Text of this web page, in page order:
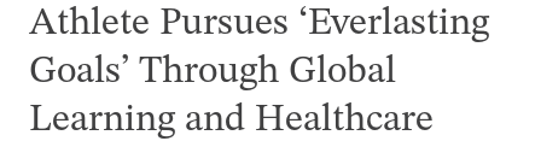
Athlete Pursues ‘Everlasting
Goals’ Through Global
Learning and Healthcare